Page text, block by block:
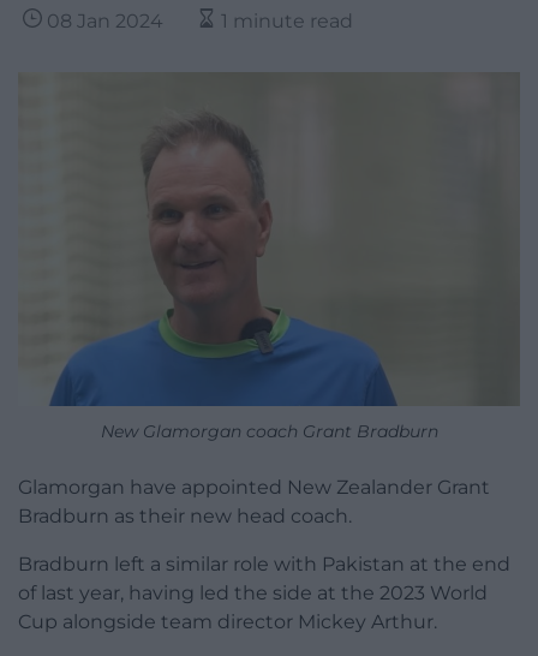
08 Jan 2024 1 minute read
New Glamorgan coach Grant Bradburn
Glamorgan have appointed New Zealander Grant
Bradburn as their new head coach.
Bradburn left a similar role with Pakistan at the end
of last year, having led the side at the 2023 World
Cup alongside team director Mickey Arthur.